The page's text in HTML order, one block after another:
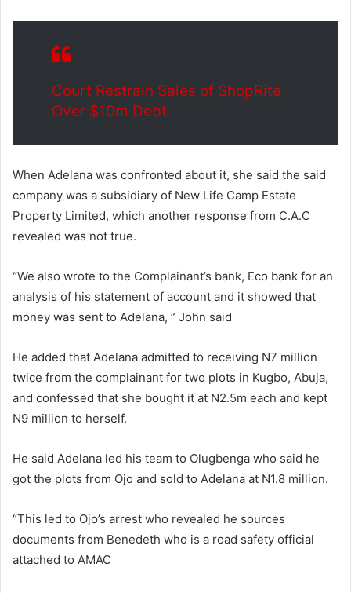
Court Restrain Sales of ShopRite
Over $10m Debt
When Adelana was confronted about it, she said the said
company was a subsidiary of New Life Camp Estate
Property Limited, which another response from C.A.C
revealed was not true.
“We also wrote to the Complainant’s bank, Eco bank for an
analysis of his statement of account and it showed that
money was sent to Adelana, ” John said
He added that Adelana admitted to receiving N7 million
twice from the complainant for two plots in Kugbo, Abuja,
and confessed that she bought it at N2.5m each and kept
N9 million to herself.
He said Adelana led his team to Olugbenga who said he
got the plots from Ojo and sold to Adelana at N1.8 million.
“This led to Ojo’s arrest who revealed he sources
documents from Benedeth who is a road safety official
attached to AMAC